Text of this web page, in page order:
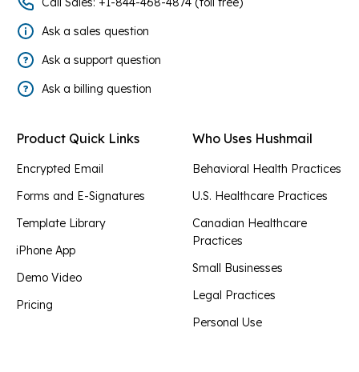
Ask a sales question
Ask a support question
Ask a billing question
Product Quick Links
Encrypted Email
Forms and E-Signatures
Template Library
iPhone App
Demo Video
Pricing
Who Uses Hushmail
Behavioral Health Practices
U.S. Healthcare Practices
Canadian Healthcare
Practices
Small Businesses
Legal Practices
Personal Use